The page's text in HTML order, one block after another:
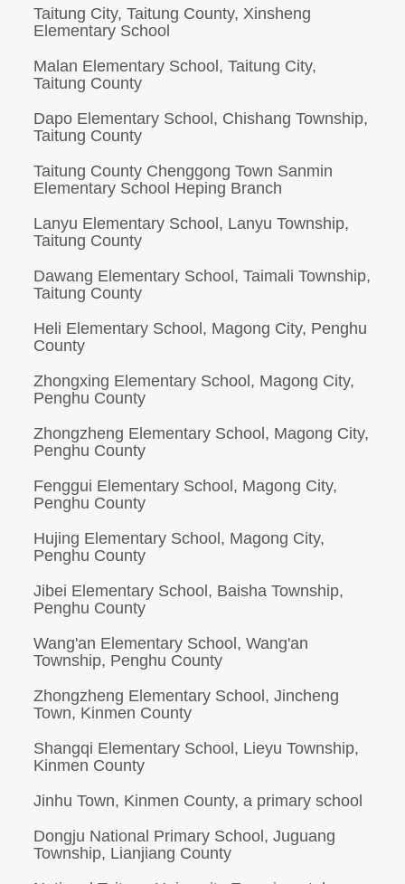
Taitung City, Taitung County, Xinsheng
Elementary School
Malan Elementary School, Taitung City,
Taitung County
Dapo Elementary School, Chishang Township,
Taitung County
Taitung County Chenggong Town Sanmin
Elementary School Heping Branch
Lanyu Elementary School, Lanyu Township,
Taitung County
Dawang Elementary School, Taimali Township,
Taitung County
Heli Elementary School, Magong City, Penghu
County
Zhongxing Elementary School, Magong City,
Penghu County
Zhongzheng Elementary School, Magong City,
Penghu County
Fenggui Elementary School, Magong City,
Penghu County
Hujing Elementary School, Magong City,
Penghu County
Jibei Elementary School, Baisha Township,
Penghu County
Wang'an Elementary School, Wang'an
Township, Penghu County
Zhongzheng Elementary School, Jincheng
Town, Kinmen County
Shangqi Elementary School, Lieyu Township,
Kinmen County
Jinhu Town, Kinmen County, a primary school
Dongju National Primary School, Juguang
Township, Lianjiang County